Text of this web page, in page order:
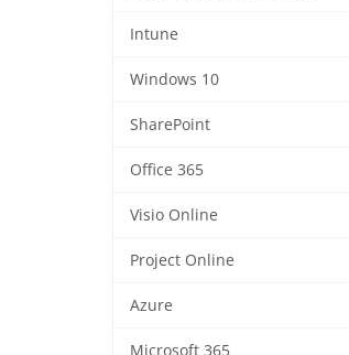
Intune
Windows 10
SharePoint
Office 365
Visio Online
Project Online
Azure
Microsoft 365